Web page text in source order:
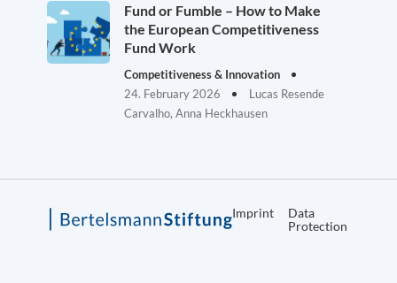
Fund or Fumble – How to Make
the European Competitiveness
Fund Work
Competitiveness & Innovation
24. February 2026
Lucas Resende
Carvalho, Anna Heckhausen
Imprint
Data
Protection